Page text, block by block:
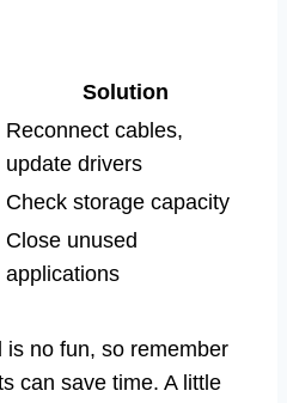
Solution
Reconnect cables,
update drivers
Check storage capacity
Close unused
applications
no fun, so remember
can save time. A little